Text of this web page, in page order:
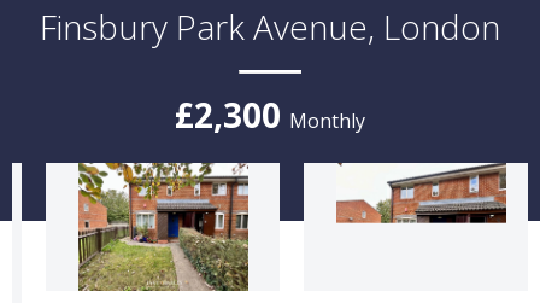
Finsbury Park Avenue, London
£2,300 Monthly